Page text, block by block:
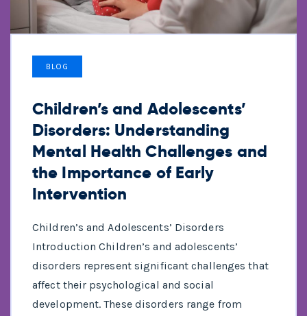
BLOG
Children’s and Adolescents’
Disorders: Understanding
Mental Health Challenges and
the Importance of Early
Intervention
Children’s and Adolescents’ Disorders
Introduction Children’s and adolescents’
disorders represent significant challenges that
affect their psychological and social
development. These disorders range from